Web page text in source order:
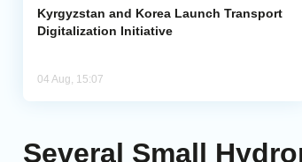
Kyrgyzstan and Korea Launch Transport
Digitalization Initiative
04 Aug, 15:07
Several Small